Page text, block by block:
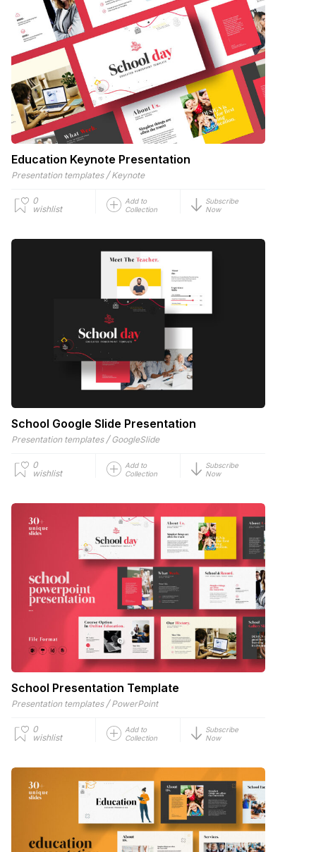
Education Keynote Presentation
Presentation templates / Keynote
0
wishlist
Add to
Collection
Subscribe
Now
School Google Slide Presentation
Presentation templates / GoogleSlide
0
wishlist
Add to
Collection
Subscribe
Now
School Presentation Template
Presentation templates / PowerPoint
0
wishlist
Add to
Collection
Subscribe
Now